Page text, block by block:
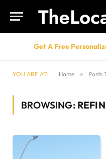
Get A Free
YOU ARE AT: Home » Posts
BROWSING: